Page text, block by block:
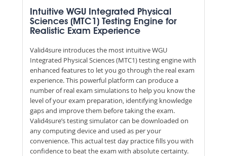
Intuitive WGU Integrated Physical
Sciences (MTC1) Testing Engine for
Realistic Exam Experience
Valid4sure introduces the most intuitive WGU
Integrated Physical Sciences (MTC1) testing engine with
enhanced features to let you go through the real exam
experience. This powerful platform can produce a
number of real exam simulations to help you know the
level of your exam preparation, identifying knowledge
gaps and improve them before taking the exam.
Valid4sure’s testing simulator can be downloaded on
any computing device and used as per your
convenience. This actual test day practice fills you with
confidence to beat the exam with absolute certainty.